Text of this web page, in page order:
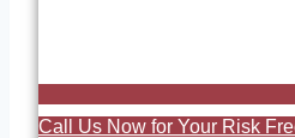
Call Us Now for Your Risk